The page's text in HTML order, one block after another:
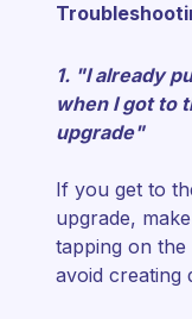
1. "I already
when I got to
upgrade"
If you get to
upgrade,
tapping on
avoid creating